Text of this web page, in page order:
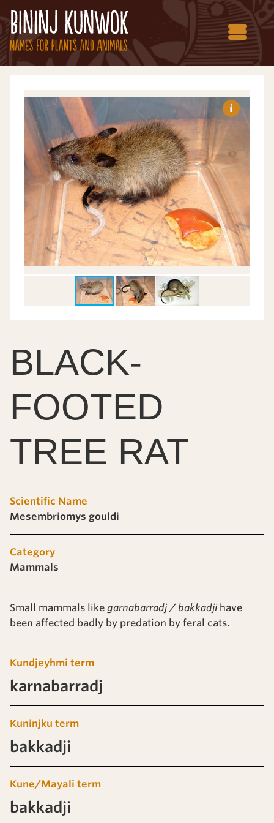
BLACK-
FOOTED
TREE RAT
Scientific Name
Mesembriomys gouldi
Category
Mammals
Small mammals like garnabarradj / bakkadjihave
been affected badly by predation by feral cats.
Kundjeyhmi term
karnabarradj
Kuninjku term
bakkadji
Kune/Mayali term
bakkadji